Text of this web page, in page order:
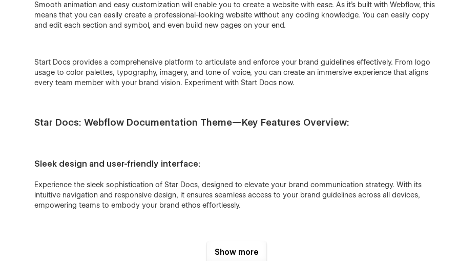
Smooth animation and easy customization will enable you to create a website with ease. As it’s built with Webflow, this
means that you can easily create a professional-looking website without any coding knowledge. You can easily copy
and edit each section and symbol, and even build new pages on your end.
Start Docs provides a comprehensive platform to articulate and enforce your brand guidelines effectively. From logo
usage to color palettes, typography, imagery, and tone of voice, you can create an immersive experience that aligns
every team member with your brand vision. Experiment with Start Docs now.
Star Docs: Webflow Documentation Theme—Key Features Overview:
Sleek design and user-friendly interface:
Experience the sleek sophistication of Star Docs, designed to elevate your brand communication strategy. With its
intuitive navigation and responsive design, it ensures seamless access to your brand guidelines across all devices,
empowering teams to embody your brand ethos effortlessly.
Show more